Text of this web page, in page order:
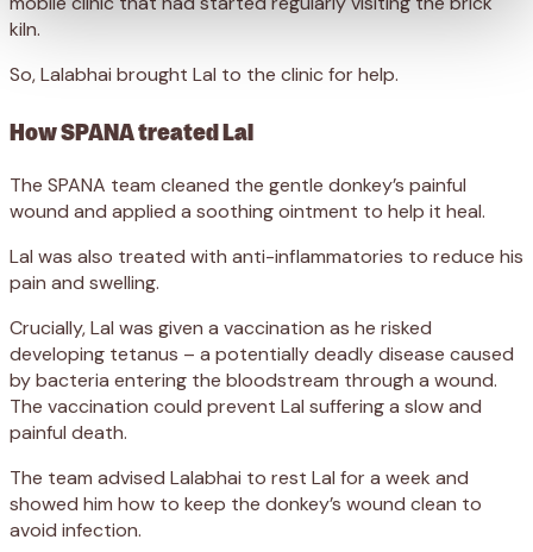
kiln.
So, Lalabhai brought Lal to the clinic for help.
How SPANA treated Lal
The SPANA team cleaned the gentle donkey’s painful
wound and applied a soothing ointment to help it heal.
Lal was also treated with anti-inflammatories to reduce his
pain and swelling.
Crucially, Lal was given a vaccination as he risked
developing tetanus – a potentially deadly disease caused
by bacteria entering the bloodstream through a wound.
The vaccination could prevent Lal suffering a slow and
painful death.
The team advised Lalabhai to rest Lal for a week and
showed him how to keep the donkey’s wound clean to
avoid infection.